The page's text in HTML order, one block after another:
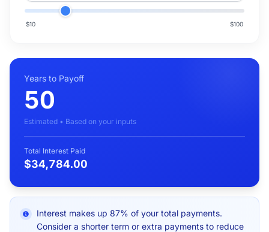
$10 $100
Years to Payoff
50
Estimated • Based on your inputs
Total Interest Paid
$34,784.00
Interest makes up 87% of your total payments.
Consider a shorter term or extra payments to reduce